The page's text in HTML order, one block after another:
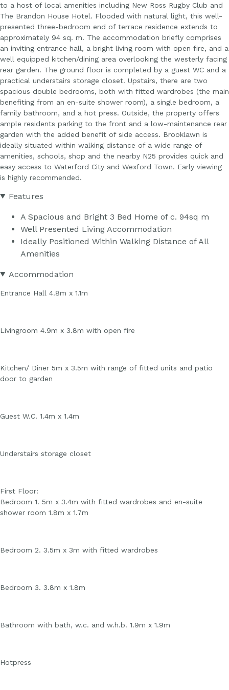
to a host of local amenities including New Ross Rugby Club and
The Brandon House Hotel. Flooded with natural light, this well-
presented three-bedroom end of terrace residence extends to
approximately 94 sq. m. The accommodation briefly comprises
an inviting entrance hall, a bright living room with open fire, and a
well equipped kitchen/dining area overlooking the westerly facing
rear garden. The ground floor is completed by a guest WC and a
practical understairs storage closet. Upstairs, there are two
spacious double bedrooms, both with fitted wardrobes (the main
benefiting from an en-suite shower room), a single bedroom, a
family bathroom, and a hot press. Outside, the property offers
ample residents parking to the front and a low-maintenance rear
garden with the added benefit of side access. Brooklawn is
ideally situated within walking distance of a wide range of
amenities, schools, shop and the nearby N25 provides quick and
easy access to Waterford City and Wexford Town. Early viewing
is highly recommended.
Features
A Spacious and Bright 3 Bed Home of c. 94sq m
Well Presented Living Accommodation
Ideally Positioned Within Walking Distance of All
Amenities
Accommodation
Entrance Hall 4.8m x 1.1m
Livingroom 4.9m x 3.8m with open fire
Kitchen/ Diner 5m x 3.5m with range of fitted units and patio
door to garden
Guest W.C. 1.4m x 1.4m
Understairs storage closet
First Floor:
Bedroom 1. 5m x 3.4m with fitted wardrobes and en-suite
shower room 1.8m x 1.7m
Bedroom 2. 3.5m x 3m with fitted wardrobes
Bedroom 3. 3.8m x 1.8m
Bathroom with bath, w.c. and w.h.b. 1.9m x 1.9m
Hotpress